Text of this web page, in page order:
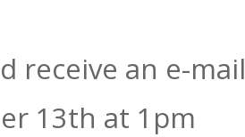
receive an e-mail
13th at 1pm